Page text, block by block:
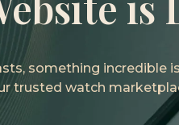
something incredible
trusted watch